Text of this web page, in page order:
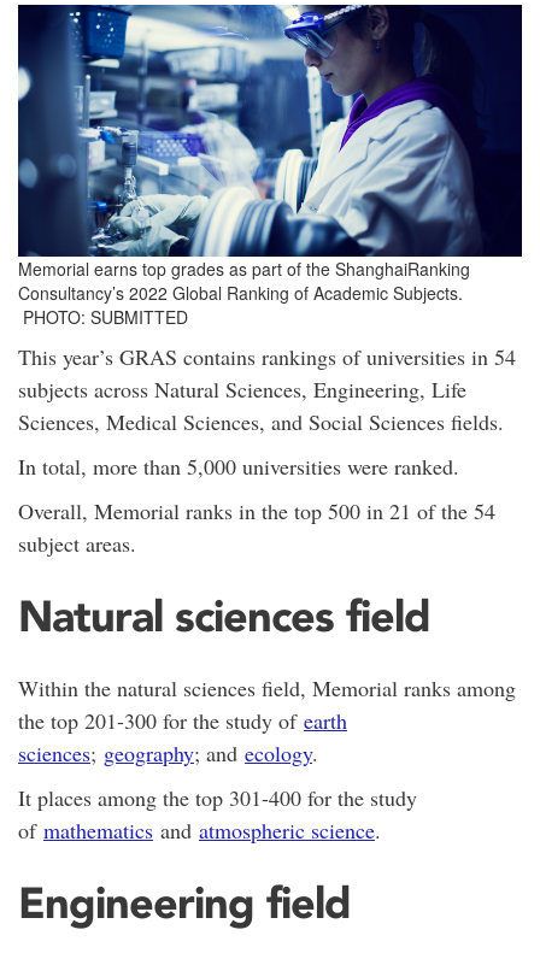
Memorial earns top grades as part of the ShanghaiRanking
Consultancy’s 2022 Global Ranking of Academic Subjects.
PHOTO: SUBMITTED
This year’s GRAS contains rankings of universities in 54
subjects across Natural Sciences, Engineering, Life
Sciences, Medical Sciences, and Social Sciences fields.
In total, more than 5,000 universities were ranked.
Overall, Memorial ranks in the top 500 in 21 of the 54
subject areas.
Natural sciences field
Within the natural sciences field, Memorial ranks among
the top 201-300 for the study of earth
sciences; geography; and ecology.
It places among the top 301-400 for the study
of mathematics and atmospheric science.
Engineering field